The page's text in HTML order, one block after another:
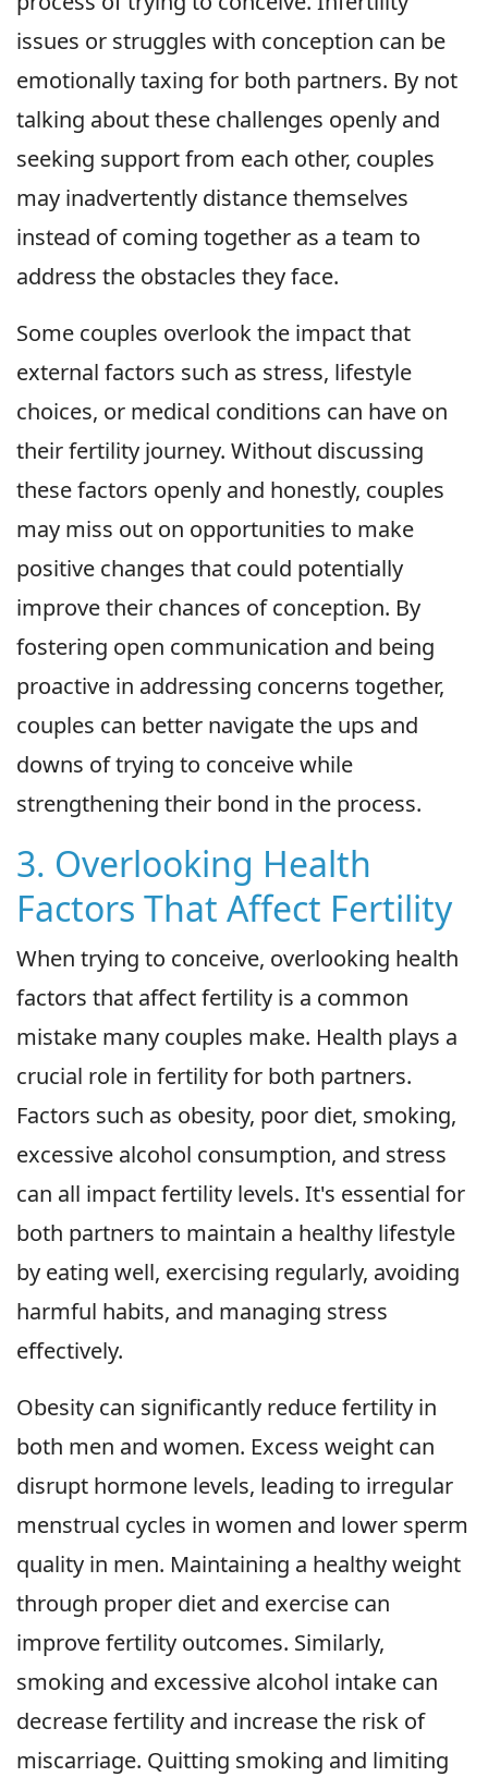
issues or struggles with conception can be
emotionally taxing for both partners. By not
talking about these challenges openly and
seeking support from each other, couples
may inadvertently distance themselves
instead of coming together as a team to
address the obstacles they face.
Some couples overlook the impact that
external factors such as stress, lifestyle
choices, or medical conditions can have on
their fertility journey. Without discussing
these factors openly and honestly, couples
may miss out on opportunities to make
positive changes that could potentially
improve their chances of conception. By
fostering open communication and being
proactive in addressing concerns together,
couples can better navigate the ups and
downs of trying to conceive while
strengthening their bond in the process.
3. Overlooking Health
Factors That Affect Fertility
When trying to conceive, overlooking health
factors that affect fertility is a common
mistake many couples make. Health plays a
crucial role in fertility for both partners.
Factors such as obesity, poor diet, smoking,
excessive alcohol consumption, and stress
can all impact fertility levels. It's essential for
both partners to maintain a healthy lifestyle
by eating well, exercising regularly, avoiding
harmful habits, and managing stress
effectively.
Obesity can significantly reduce fertility in
both men and women. Excess weight can
disrupt hormone levels, leading to irregular
menstrual cycles in women and lower sperm
quality in men. Maintaining a healthy weight
through proper diet and exercise can
improve fertility outcomes. Similarly,
smoking and excessive alcohol intake can
decrease fertility and increase the risk of
miscarriage. Quitting smoking and limiting